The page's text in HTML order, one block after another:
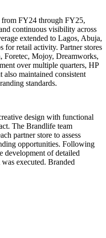
FY24 through FY25,
continuous visibility across
extended to Lagos, Abuja,
for retail activity. Partner stores
Foretec, Mojoy, Dreamworks,
over multiple quarters, HP
also maintained consistent
standards.
design with functional
The Brandlife team
partner store to assess
opportunities. Following
development of detailed
executed. Branded